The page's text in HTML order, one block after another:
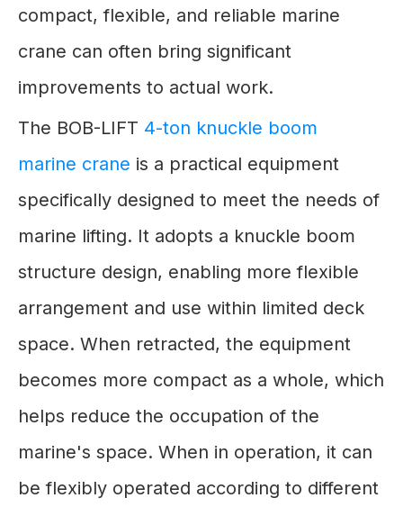
compact, flexible, and reliable marine
crane can often bring significant
improvements to actual work.
The BOB-LIFT 4-ton knuckle boom
marine crane is a practical equipment
specifically designed to meet the needs of
marine lifting. It adopts a knuckle boom
structure design, enabling more flexible
arrangement and use within limited deck
space. When retracted, the equipment
becomes more compact as a whole, which
helps reduce the occupation of the
marine's space. When in operation, it can
be flexibly operated according to different